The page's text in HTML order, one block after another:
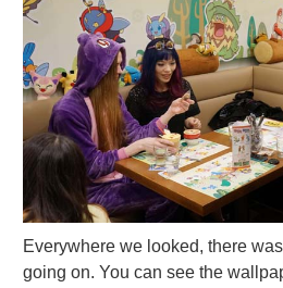
Everywhere we looked, there
going on. You can see the